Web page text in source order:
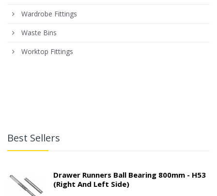
Wardrobe Fittings
Waste Bins
Worktop Fittings
Best Sellers
Drawer Runners Ball Bearing 800mm - H53
(right And Left Side)